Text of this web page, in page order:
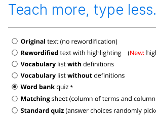
Teach more, type less.